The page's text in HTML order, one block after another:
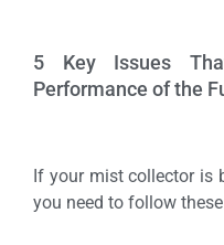
5 Key Issues
Performance of the
If your mist collector is
you need to follow